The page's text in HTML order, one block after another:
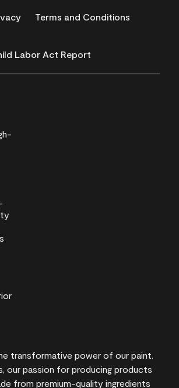
Terms and Conditions
Labor Act Report
transformative power of our paint.
our passion for producing products
from premium-quality ingredients